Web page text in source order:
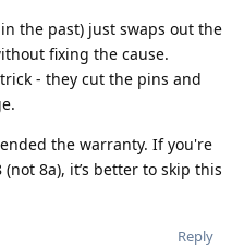
the past) just swaps out the
fixing the cause.
- they cut the pins and
the warranty. If you're
8a), it’s better to skip this
Reply